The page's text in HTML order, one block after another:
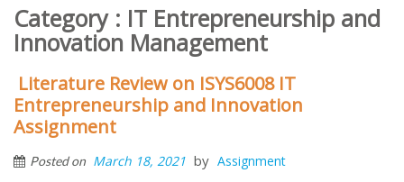
Category : IT Entrepreneurship and
Innovation Management
Literature Review on ISYS6008 IT
Entrepreneurship and Innovation
Assignment
Posted on March 18, 2021 by Assignment